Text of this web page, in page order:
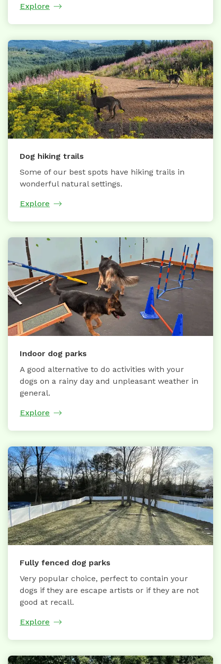
Explore
Dog hiking trails
Some of our best spots have hiking trails in
wonderful natural settings.
Explore
Indoor dog parks
A good alternative to do activities with your
dogs on a rainy day and unpleasant weather in
general.
Explore
Fully fenced dog parks
Very popular choice, perfect to contain your
dogs if they are escape artists or if they are not
good at recall.
Explore